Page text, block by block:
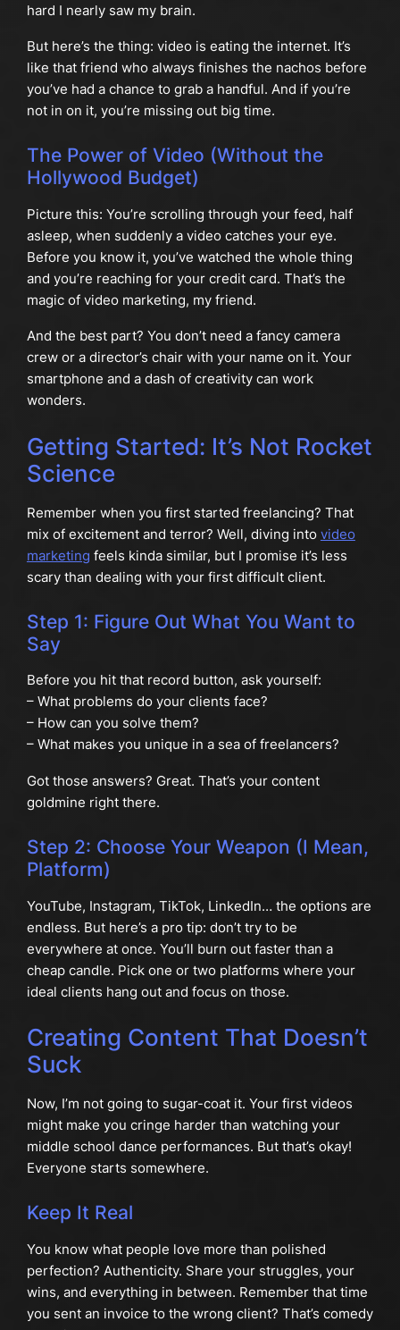
hard I nearly saw my brain.
But here’s the thing: video is eating the internet. It’s
like that friend who always finishes the nachos before
you’ve had a chance to grab a handful. And if you’re
not in on it, you’re missing out big time.
The Power of Video (Without the
Hollywood Budget)
Picture this: You’re scrolling through your feed, half
asleep, when suddenly a video catches your eye.
Before you know it, you’ve watched the whole thing
and you’re reaching for your credit card. That’s the
magic of video marketing, my friend.
And the best part? You don’t need a fancy camera
crew or a director’s chair with your name on it. Your
smartphone and a dash of creativity can work
wonders.
Getting Started: It’s Not Rocket
Science
Remember when you first started freelancing? That
mix of excitement and terror? Well, diving into video
marketing feels kinda similar, but I promise it’s less
scary than dealing with your first difficult client.
Step 1: Figure Out What You Want to
Say
Before you hit that record button, ask yourself:
– What problems do your clients face?
– How can you solve them?
– What makes you unique in a sea of freelancers?
Got those answers? Great. That’s your content
goldmine right there.
Step 2: Choose Your Weapon (I Mean,
Platform)
YouTube, Instagram, TikTok, LinkedIn… the options are
endless. But here’s a pro tip: don’t try to be
everywhere at once. You’ll burn out faster than a
cheap candle. Pick one or two platforms where your
ideal clients hang out and focus on those.
Creating Content That Doesn’t
Suck
Now, I’m not going to sugar-coat it. Your first videos
might make you cringe harder than watching your
middle school dance performances. But that’s okay!
Everyone starts somewhere.
Keep It Real
You know what people love more than polished
perfection? Authenticity. Share your struggles, your
wins, and everything in between. Remember that time
you sent an invoice to the wrong client? That’s comedy